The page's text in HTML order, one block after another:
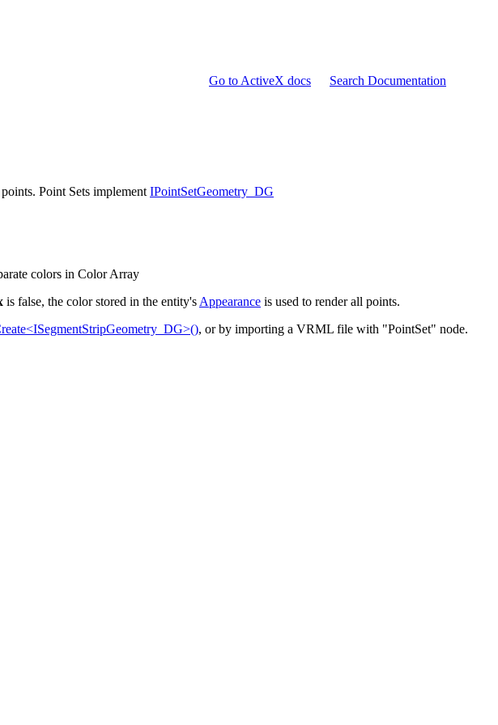
Go to ActiveX docs Search Documentation
Point Sets implement IPointSetGeometry_DG
colors in Color Array
is false, the color stored in the entity's Appearance is used to render all points.
, or by importing a VRML file with "PointSet" node.